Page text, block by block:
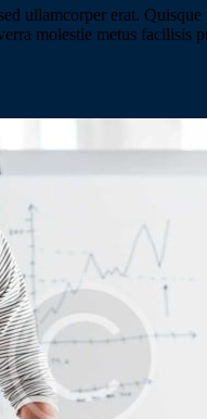
ullamcorper erat.
molestie metus facilisis